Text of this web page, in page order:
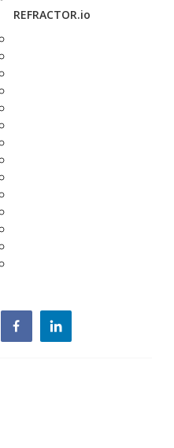
REFRACTOR.io
facebooklinkedin